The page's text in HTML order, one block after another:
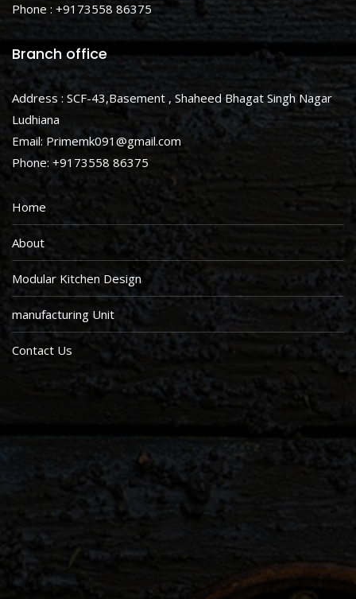
Phone : +9173558 86375
Branch office
Address : SCF-43,Basement , Shaheed Bhagat Singh Nagar
Ludhiana
Email: Primemk091@gmail.com
Phone: +9173558 86375
Home
About
Modular Kitchen Design
manufacturing Unit
Contact Us